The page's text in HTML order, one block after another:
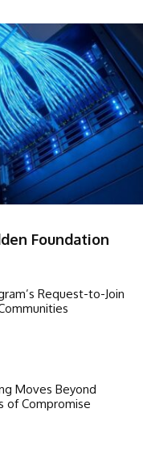
Foundation
Request-to-Join
Moves Beyond
of Compromise